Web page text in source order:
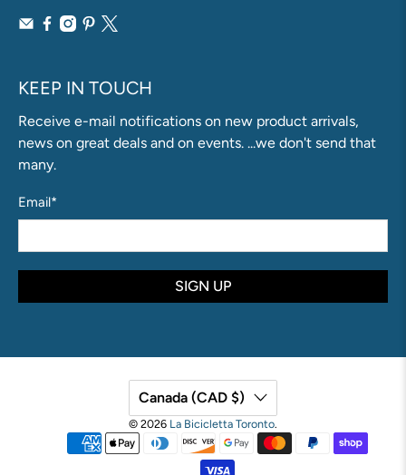
KEEP IN TOUCH
Receive e-mail notifications on new product arrivals,
news on great deals and on events. ...we don't send that
many.
Email*
SIGN UP
Canada (CAD $)
© 2026 La Bicicletta Toronto.